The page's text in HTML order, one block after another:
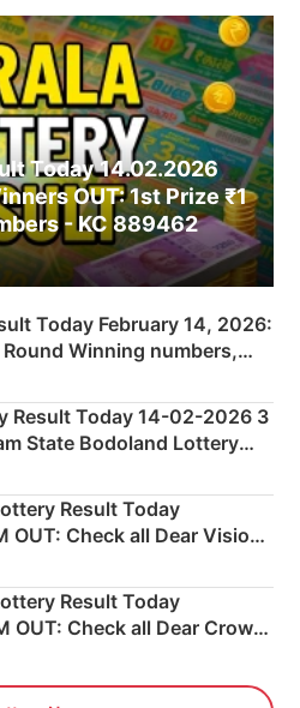
Today 14.02.2026
OUT: 1st Prize ₹1
- KC 889462
Today February 14, 2026:
Winning numbers,
Number & Result List
Result Today 14-02-2026 3
State Bodoland Lottery
here
Result Today
OUT: Check all Dear Vision
Winning Numbers Here
Result Today
OUT: Check all Dear Crown
Numbers Here